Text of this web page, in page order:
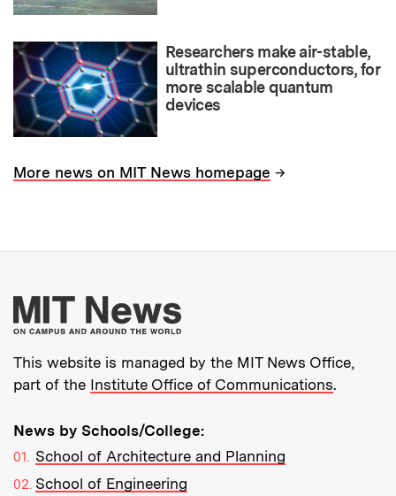
Researchers make air-stable,
ultrathin superconductors, for
more scalable quantum
devices
More news on MIT News homepage →
More about MIT
This website is managed by the MIT News Office,
part of the Institute Office of Communications.
News by Schools/College:
School of Architecture and Planning
School of Engineering